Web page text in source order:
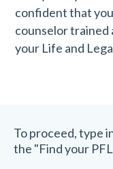
confident that
counselor trained
your Life and
To proceed, type
the "Find your